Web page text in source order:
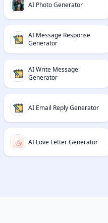
AI Photo Generator
AI Message Response
Generator
AI Write Message
Generator
AI Email Reply Generator
AI Love Letter Generator